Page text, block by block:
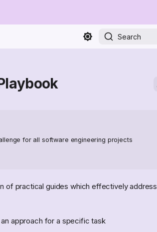
Search
for all software engineering projects
of practical guides which effectively address
approach for a specific task